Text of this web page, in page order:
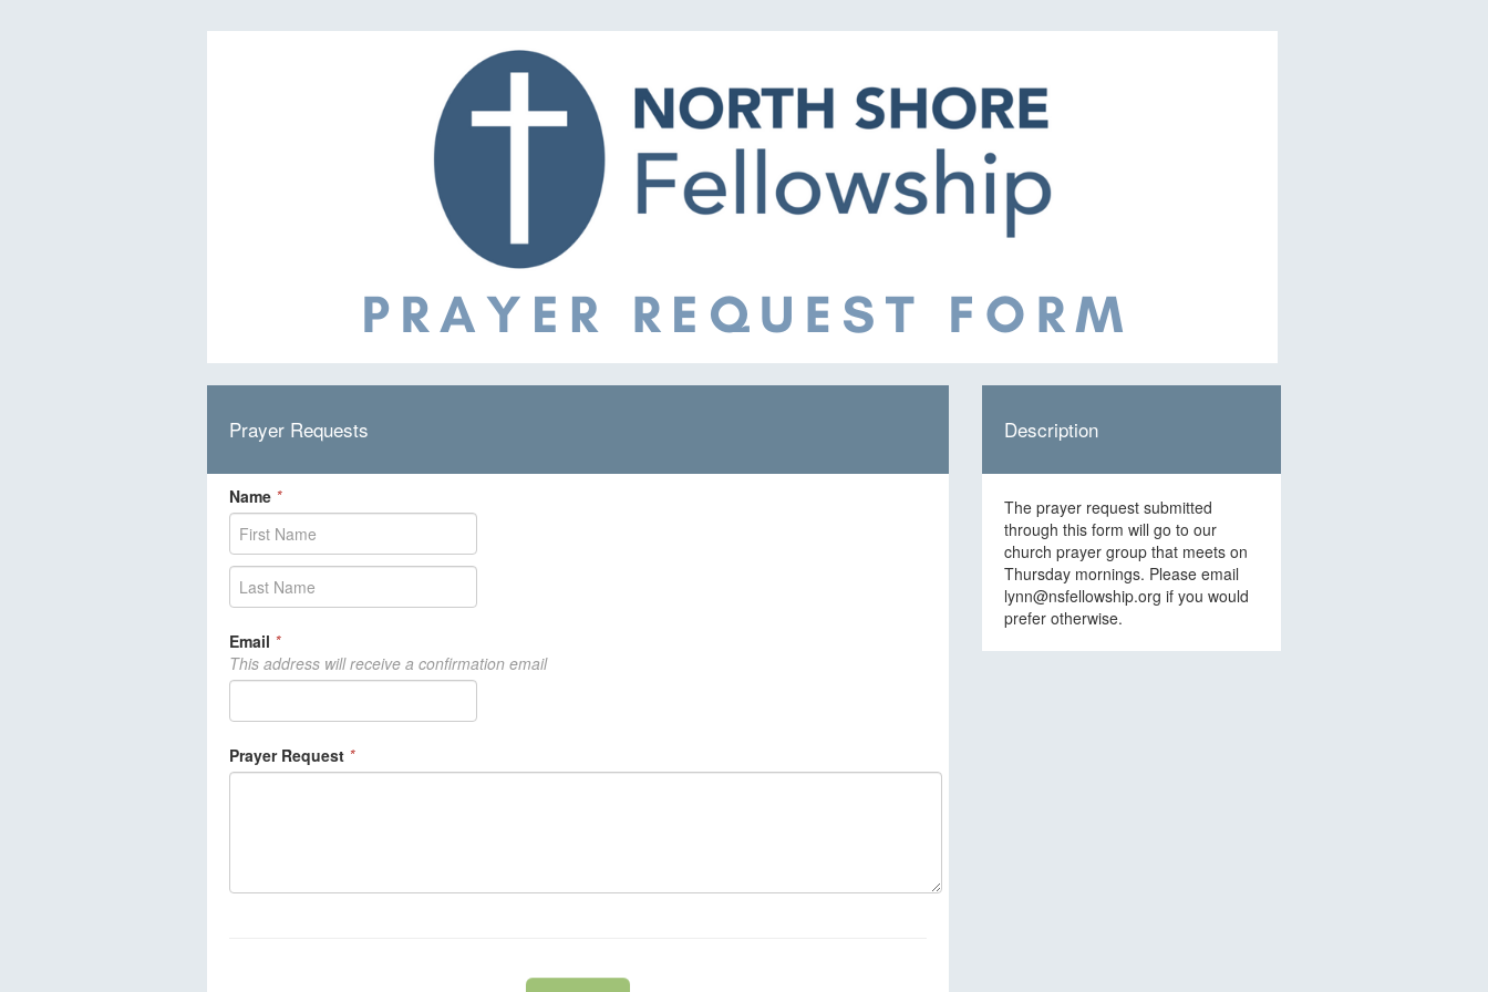
Prayer Requests
Name *
Email *
This address will receive a confirmation email
Prayer Request *
Description
The prayer request submitted
through this form will go to our
church prayer group that meets on
Thursday mornings. Please email
lynn@nsfellowship.org if you would
prefer otherwise.